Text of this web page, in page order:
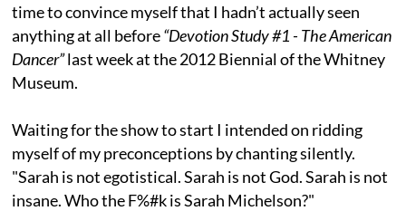
time to convince myself that I hadn’t actually seen
anything at all before“Devotion Study #1 - The American
Dancer”last week at the 2012 Biennial of the Whitney
Museum.
Waiting for the show to start I intended on ridding
myself of my preconceptions by chanting silently.
"Sarah is not egotistical. Sarah is not God. Sarah is not
insane. Who the F%#k is Sarah Michelson?"